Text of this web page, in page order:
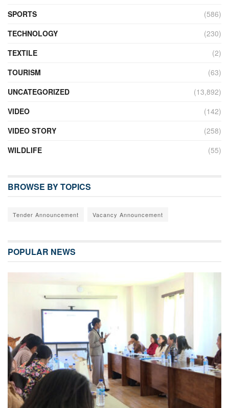
SPORTS
(586)
TECHNOLOGY
(230)
TEXTILE
(2)
TOURISM
(63)
UNCATEGORIZED
(13,892)
VIDEO
(142)
VIDEO STORY
(258)
WILDLIFE
(55)
BROWSE BY TOPICS
Tender Announcement Vacancy Announcement
POPULAR NEWS